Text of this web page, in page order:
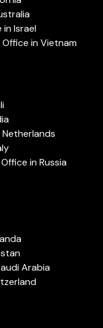
Israel
in Vietnam
in Russia
Arabia